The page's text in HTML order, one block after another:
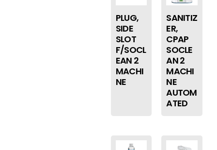
PLUG,
SIDE
SLOT
F/SOCL
EAN 2
MACHI
NE
SANITIZ
ER,
CPAP
SOCLE
AN 2
MACHI
NE
AUTOM
ATED